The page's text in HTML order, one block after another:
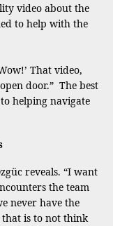
video about the
to help with the
That video,
door.” The best
helping navigate
reveals. “I want
the team
never have the
that is to not think